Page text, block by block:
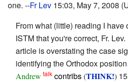
one. --Fr Lev 15:03, May 7, 2008
From what (little) reading I have
ISTM that you're correct, Fr.
article is overstating the case
identifying the Orthodox
Andrew talk contribs(THINK!)